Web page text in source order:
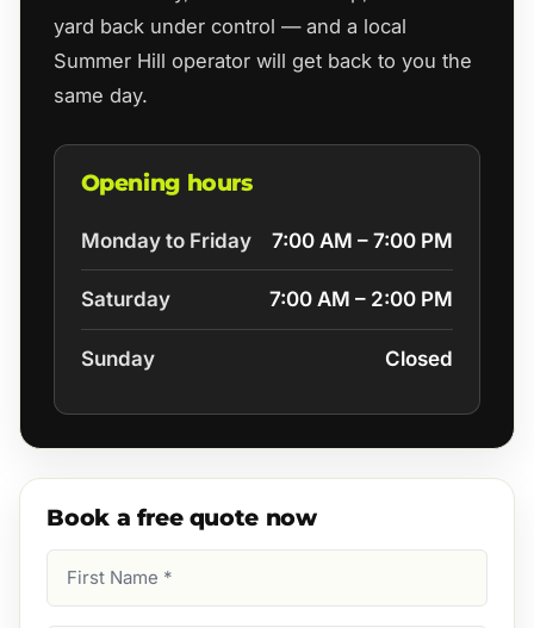
yard back under control — and a local
Summer Hill operator will get back to you the
same day.
Opening hours
Monday to Friday 7:00 AM – 7:00 PM
Saturday 7:00 AM – 2:00 PM
Sunday Closed
Book a free quote now
Name